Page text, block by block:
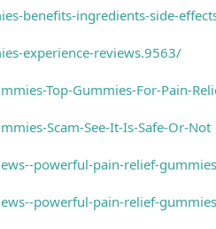
benefits-ingredients-side-
experience-reviews.9563/
Top-Gummies-For-Pain-
Scam-See-It-Is-Safe-Or-Not
powerful-pain-relief-
powerful-pain-relief-